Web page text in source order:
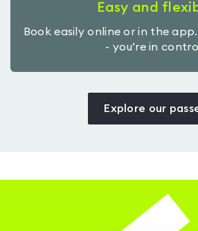
Easy and
Book easily online or in the
- you’re in
Explore our